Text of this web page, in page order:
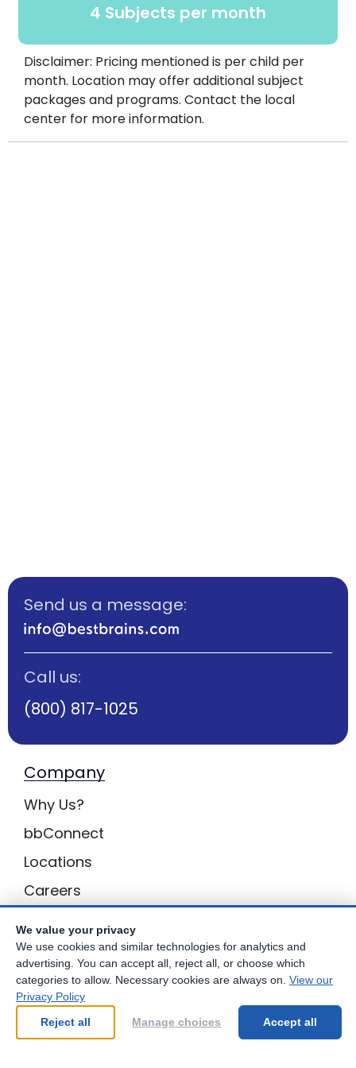
4 Subjects per month
Disclaimer: Pricing mentioned is per child per
month. Location may offer additional subject
packages and programs. Contact the local
center for more information.
Send us a message:
Call us:
(800) 817-1025
Company
Why Us?
bbConnect
Locations
Careers
BB Privacy
Own a Center
Franchising Opportunities with Best Brains
We value your privacy
We use cookies and similar technologies for analytics and
advertising. You can accept all, reject all, or choose which
categories to allow. Necessary cookies are always on. View our
Privacy Policy
Reject all
Manage choices Accept all